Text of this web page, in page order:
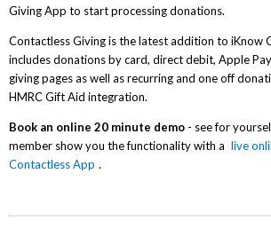
Giving App to start processing donations.
Contactless Giving is the latest addition to iKnow
includes donations by card, direct debit, Apple
giving pages as well as recurring and one off
HMRC Gift Aid integration.
Book an online 20 minute demo - see for
member show you the functionality with a live
Contactless App .